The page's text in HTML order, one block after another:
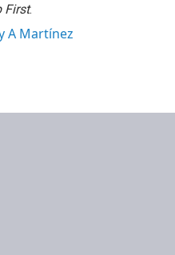
First.
A Martínez